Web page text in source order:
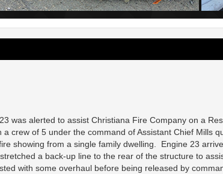
was alerted to assist Christiana Fire Company on a
crew of 5 under the command of Assistant Chief Mills
showing from a single family dwelling. Engine 23
a back-up line to the rear of the structure to
with some overhaul before being released by